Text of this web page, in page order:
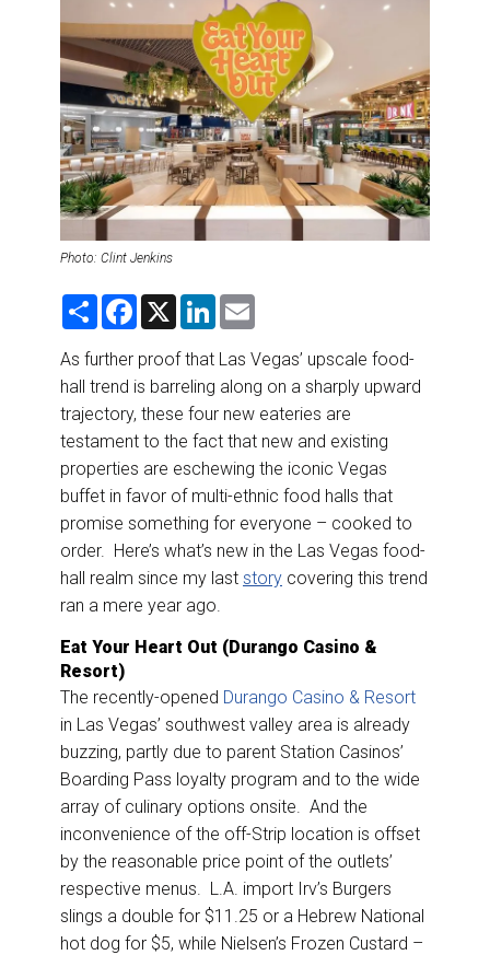
DESTINATIONS
RETAIL STRATEGIES
RIVER CRUISE
TRAINING & RESOURCES
Photo: Clint Jenkins
S
r
e
F
e
b
o
o
k
X
L
k
e
d
I
i
l
As further proof that Las Vegas’ upscale food-
hall trend is barreling along on a sharply upward
trajectory, these four new eateries are
testament to the fact that new and existing
properties are eschewing the iconic Vegas
buffet in favor of multi-ethnic food halls that
promise something for everyone – cooked to
order. Here’s what’s new in the Las Vegas food-
hall realm since my last story covering this trend
ran a mere year ago.
Eat Your Heart Out (Durango Casino &
Resort)
The recently-opened Durango Casino & Resort
in Las Vegas’ southwest valley area is already
buzzing, partly due to parent Station Casinos’
Boarding Pass loyalty program and to the wide
array of culinary options onsite. And the
inconvenience of the off-Strip location is offset
by the reasonable price point of the outlets’
respective menus. L.A. import Irv’s Burgers
slings a double for $11.25 or a Hebrew National
hot dog for $5, while Nielsen’s Frozen Custard –